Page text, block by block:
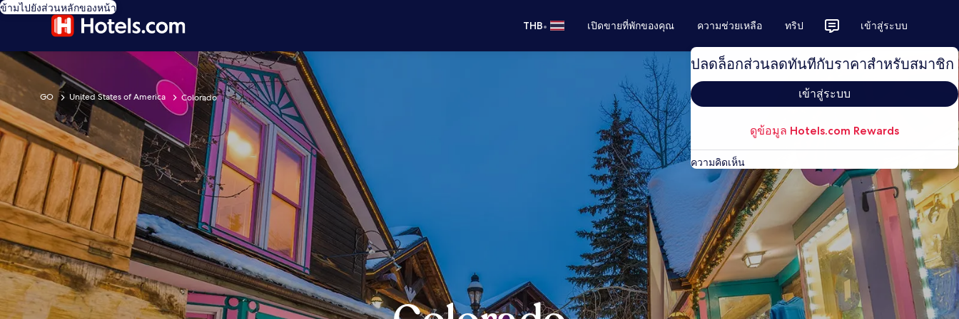
ข้ามไปยังส่วนหลักของหน้า
THB• เปิดขายที่พักของคุณ ความช่วยเหลือ ทริป เข้าสู่ระบบ
ปลดล็อกส่วนลดทันทีกับราคาสำหรับสมาชิก
เข้าสู่ระบบ
ดูข้อมูล Hotels.com Rewards
ความคิดเห็น
GO United States of America Colorado